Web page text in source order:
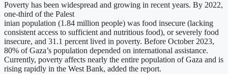
Poverty has been widespread and growing in recent years. By 2022,
one-third of the Palest
inian population (1.84 million people) was food insecure (lacking
consistent access to sufficient and nutritious food), or severely food
insecure, and 31.1 percent lived in poverty. Before October 2023,
80% of Gaza’s population depended on international assistance.
Currently, poverty affects nearly the entire population of Gaza and is
rising rapidly in the West Bank, added the report.